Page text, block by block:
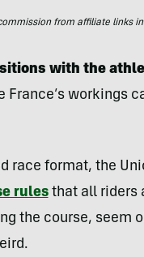
from affiliate links
with the
France’s workings
race format, the
rulesthat all riders
the course, seem